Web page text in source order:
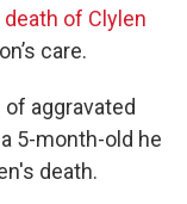
death of Clylen
care.
aggravated
5-month-old he
death.